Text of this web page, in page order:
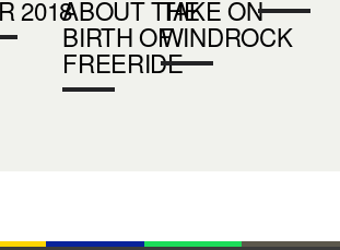
2018ABOUT THE
BIRTH OF
FREERIDE
TAKE ON
WINDROCK